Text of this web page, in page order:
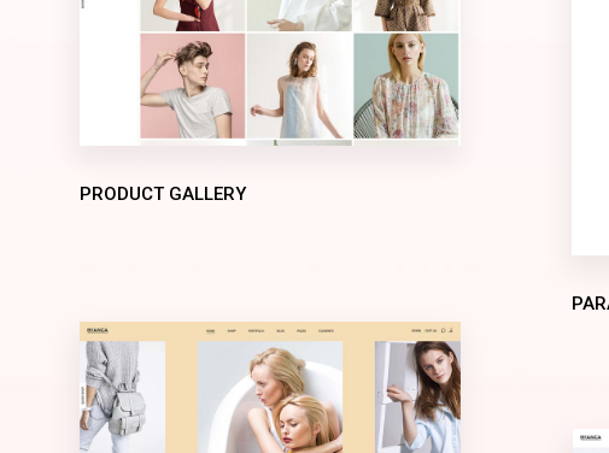
PRODUCT GALLERY